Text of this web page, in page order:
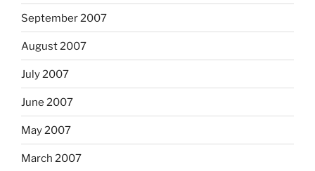
September 2007
August 2007
July 2007
June 2007
May 2007
March 2007